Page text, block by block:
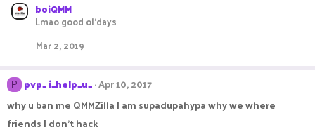
boiQMM
Lmao good ol'days
Mar 2, 2019
P pvp_ i_help_u_ Apr 10, 2017
why u ban me QMMZilla I am supadupahypa why we where
friends I don't hack